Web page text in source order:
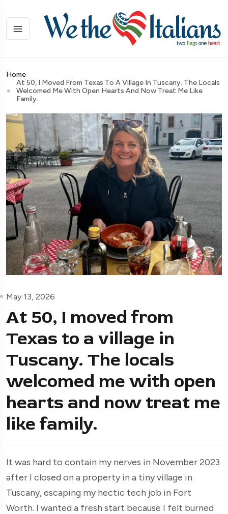
Home
At 50, I Moved From Texas To A Village In Tuscany. The Locals
Welcomed Me With Open Hearts And Now Treat Me Like
Family.
May 13, 2026
At 50, I moved from
Texas to a village in
Tuscany. The locals
welcomed me with open
hearts and now treat me
like family.
It was hard to contain my nerves in November 2023
after I closed on a property in a tiny village in
Tuscany, escaping my hectic tech job in Fort
Worth. I wanted a fresh start because I felt burned